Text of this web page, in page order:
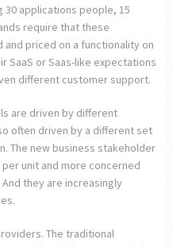
applications people, 15
require that these
priced on a functionality on
SaaS or Saas-like expectations
different customer support.
are driven by different
often driven by a different set
The new business stakeholder
unit and more concerned
they are increasingly
The traditional